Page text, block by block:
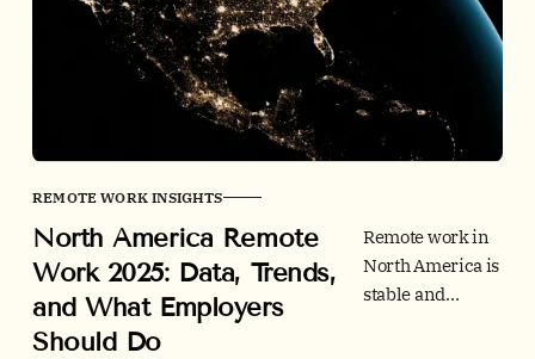
REMOTE WORK INSIGHTS
North America Remote
Work 2025: Data, Trends,
and What Employers
Should Do
Remote work in
North America is
stable and